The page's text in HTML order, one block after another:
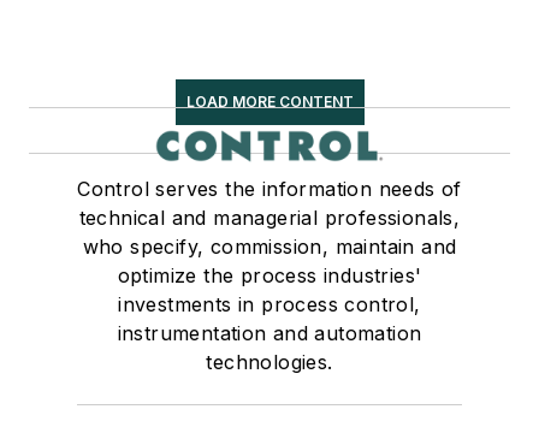
LOAD MORE CONTENT
Control serves the information needs of
technical and managerial professionals,
who specify, commission, maintain and
optimize the process industries'
investments in process control,
instrumentation and automation
technologies.